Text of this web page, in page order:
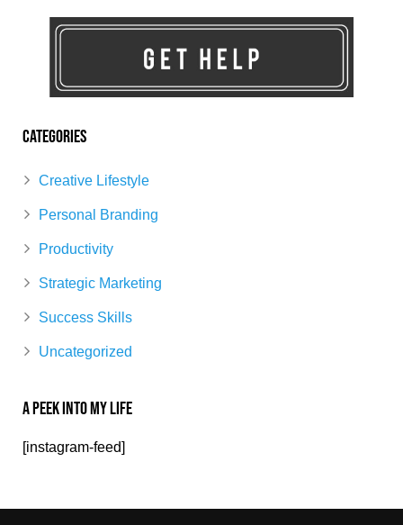
Categories
Creative Lifestyle
Personal Branding
Productivity
Strategic Marketing
Success Skills
Uncategorized
A Peek Into My Life
[instagram-feed]